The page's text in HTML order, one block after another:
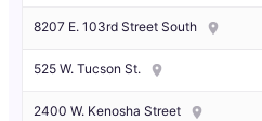
8207 E. 103rd Street South
525 W. Tucson St.
2400 W. Kenosha Street